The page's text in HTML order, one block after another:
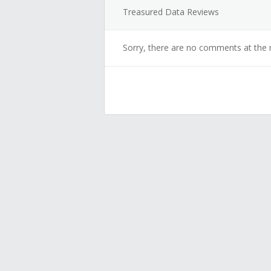
Treasured Data Reviews
Sorry, there are no comments at